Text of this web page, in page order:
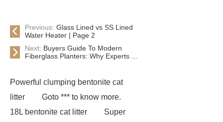
Previous: Glass Lined vs SS Lined
Water Heater | Page 2
Next: Buyers Guide To Modern
Fiberglass Planters: Why Experts ...
Powerful clumping bentonite cat
litter
Goto *** to know more.
18L bentonite cat litter
Super